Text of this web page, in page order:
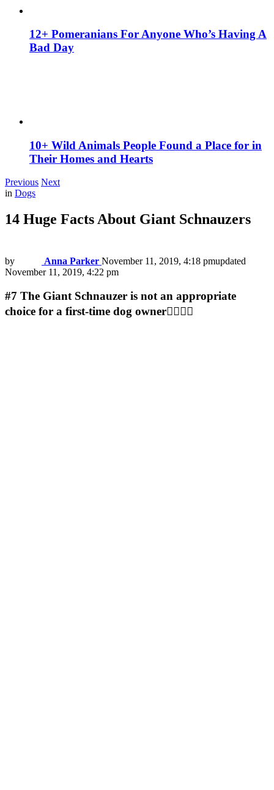
12+ Pomeranians For Anyone Who’s Having A
Bad Day
10+ Wild Animals People Found a Place for in
Their Homes and Hearts
Previous Next
in Dogs
14 Huge Facts About Giant Schnauzers
by Anna Parker November 11, 2019, 4:18 pmupdated
November 11, 2019, 4:22 pm
#7 The Giant Schnauzer is not an appropriate
choice for a first-time dog owner🤷‍♀️🤷‍♀️